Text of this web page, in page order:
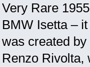
Very Rare
BMW Isetta –
was created
Renzo Rivolta,